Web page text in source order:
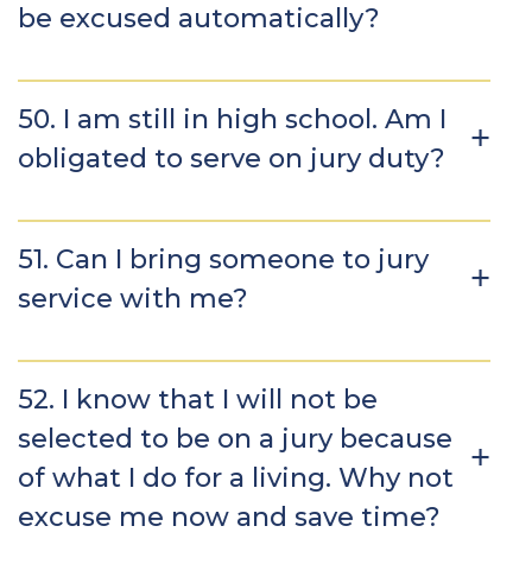
be excused automatically?
50. I am still in high school. Am I
obligated to serve on jury duty?
51. Can I bring someone to jury
service with me?
52. I know that I will not be
selected to be on a jury because
of what I do for a living. Why not
excuse me now and save time?